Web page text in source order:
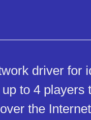
driver for
to 4 players
the